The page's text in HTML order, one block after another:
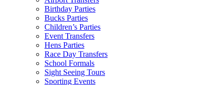
Birthday Parties
Bucks Parties
Children’s Parties
Event Transfers
Hens Parties
Race Day Transfers
School Formals
Sight Seeing Tours
Sporting Events